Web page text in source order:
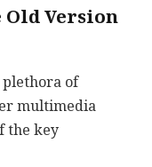
Version
plethora of
multimedia
the key